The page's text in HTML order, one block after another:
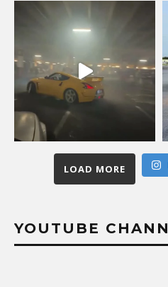
LOAD MORE
YOUTUBE